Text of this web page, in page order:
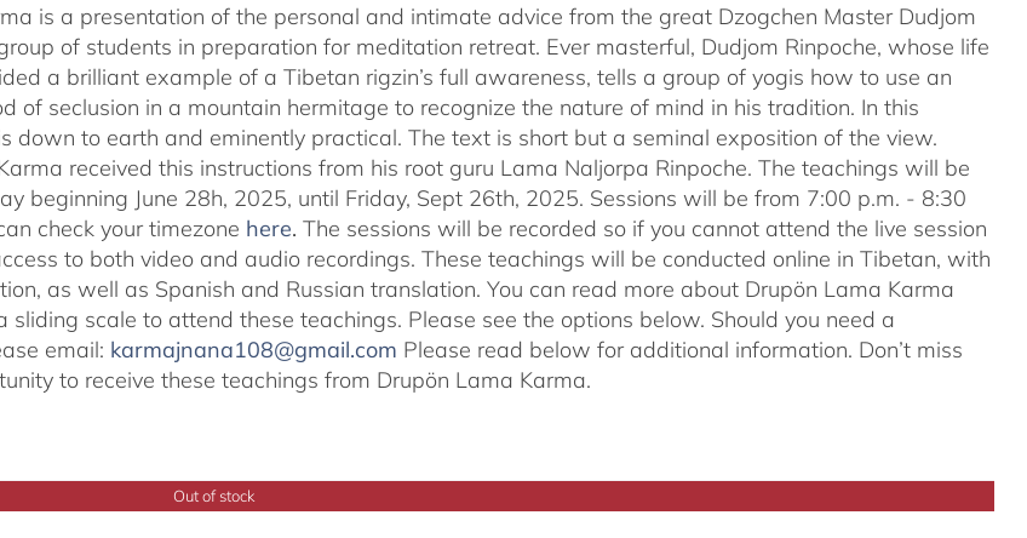
is a presentation of the personal and intimate advice from the great Dzogchen Master Dudjom
of students in preparation for meditation retreat. Ever masterful, Dudjom Rinpoche, whose life
a brilliant example of a Tibetan rigzin’s full awareness, tells a group of yogis how to use an
of seclusion in a mountain hermitage to recognize the nature of mind in his tradition. In this
down to earth and eminently practical. The text is short but a seminal exposition of the view.
received this instructions from his root guru Lama Naljorpa Rinpoche. The teachings will be
beginning June 28h, 2025, until Friday, Sept 26th, 2025. Sessions will be from 7:00 p.m. - 8:30
check your timezone here. The sessions will be recorded so if you cannot attend the live session
to both video and audio recordings. These teachings will be conducted online in Tibetan, with
as well as Spanish and Russian translation. You can read more about Drupön Lama Karma
sliding scale to attend these teachings. Please see the options below. Should you need a
email: karmajnana108@gmail.com Please read below for additional information. Don’t miss
to receive these teachings from Drupön Lama Karma.
Out of stock